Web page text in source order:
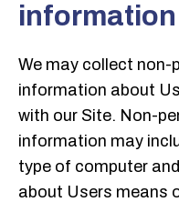
information
We may collect
information about
with our Site. Non-
information may
type of computer
about Users means